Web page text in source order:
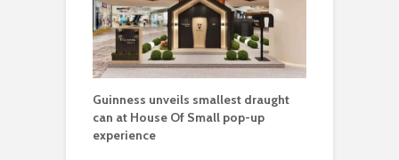
Guinness unveils smallest draught
can at House Of Small pop-up
experience